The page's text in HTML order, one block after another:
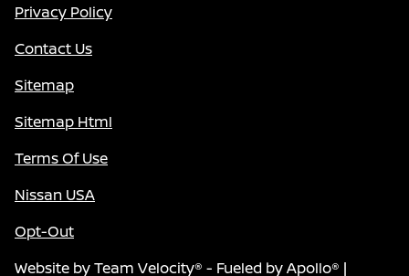
Privacy Policy
Contact Us
Sitemap
Sitemap Html
Terms Of Use
Nissan USA
Opt-Out
Website byTeam Velocity® - Fueled by Apollo® |